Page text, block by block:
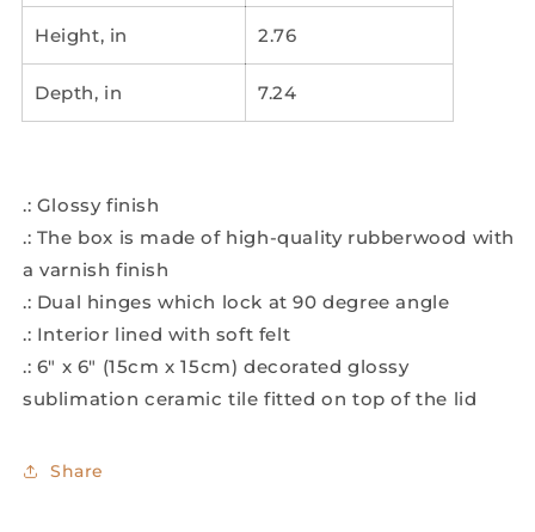
Height, in 2.76
Depth, in 7.24
.: Glossy finish
.: The box is made of high-quality rubberwood with
a varnish finish
.: Dual hinges which lock at 90 degree angle
.: Interior lined with soft felt
.: 6" x 6" (15cm x 15cm) decorated glossy
sublimation ceramic tile fitted on top of the lid
Share